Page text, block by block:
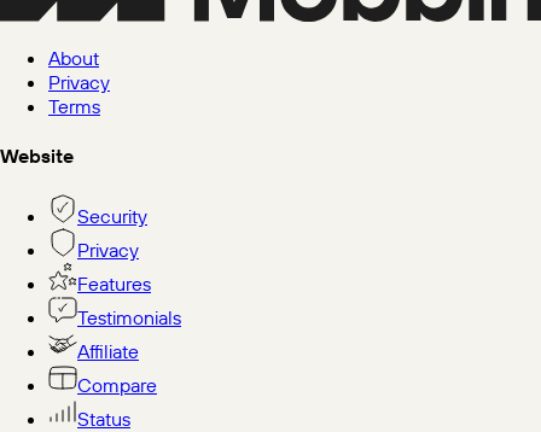
About
Privacy
Terms
Website
Security
Privacy
Features
Testimonials
Affiliate
Compare
Status